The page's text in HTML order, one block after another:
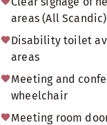
areas (All Scandic)
Disability toilet
areas
Meeting and
wheelchair
Meeting room